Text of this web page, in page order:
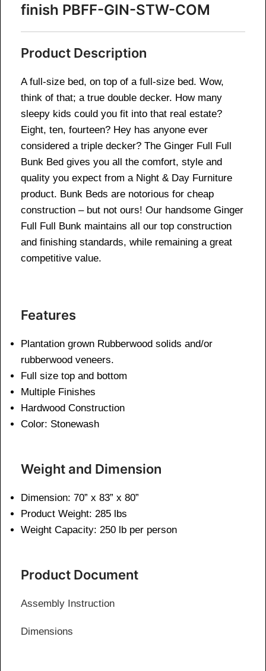
finish PBFF-GIN-STW-COM
Product Description
A full-size bed, on top of a full-size bed. Wow,
think of that; a true double decker. How many
sleepy kids could you fit into that real estate?
Eight, ten, fourteen? Hey has anyone ever
considered a triple decker? The Ginger Full Full
Bunk Bed gives you all the comfort, style and
quality you expect from a Night & Day Furniture
product. Bunk Beds are notorious for cheap
construction – but not ours! Our handsome Ginger
Full Full Bunk maintains all our top construction
and finishing standards, while remaining a great
competitive value.
Features
Plantation grown Rubberwood solids and/or
rubberwood veneers.
Full size top and bottom
Multiple Finishes
Hardwood Construction
Color: Stonewash
Weight and Dimension
Dimension: 70” x 83” x 80”
Product Weight: 285 lbs
Weight Capacity: 250 lb per person
Product Document
Assembly Instruction
Dimensions